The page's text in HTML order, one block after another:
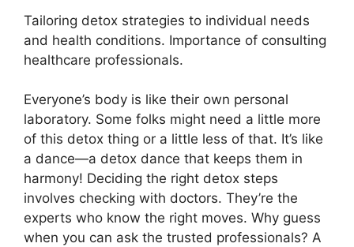
Tailoring detox strategies to individual needs
and health conditions. Importance of consulting
healthcare professionals.
Everyone’s body is like their own personal
laboratory. Some folks might need a little more
of this detox thing or a little less of that. It’s like
a dance—a detox dance that keeps them in
harmony! Deciding the right detox steps
involves checking with doctors. They’re the
experts who know the right moves. Why guess
when you can ask the trusted professionals? A